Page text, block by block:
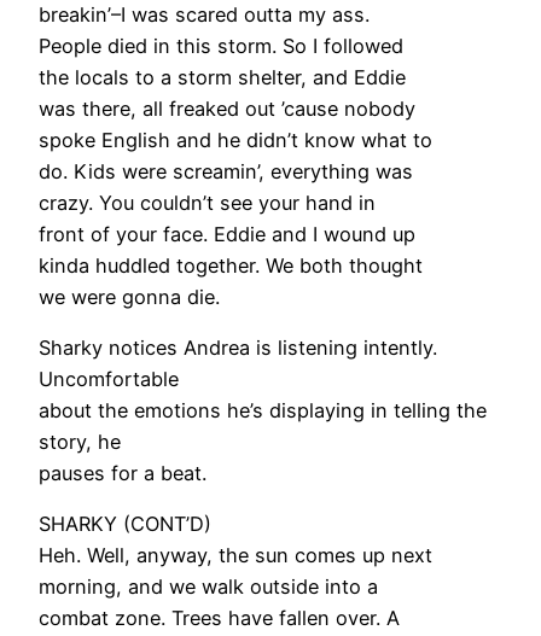
breakin’–I was scared outta my ass.
People died in this storm. So I followed
the locals to a storm shelter, and Eddie
was there, all freaked out ’cause nobody
spoke English and he didn’t know what to
do. Kids were screamin’, everything was
crazy. You couldn’t see your hand in
front of your face. Eddie and I wound up
kinda huddled together. We both thought
we were gonna die.
Sharky notices Andrea is listening intently.
Uncomfortable
about the emotions he’s displaying in telling the
story, he
pauses for a beat.
SHARKY (CONT’D)
Heh. Well, anyway, the sun comes up next
morning, and we walk outside into a
combat zone. Trees have fallen over. A